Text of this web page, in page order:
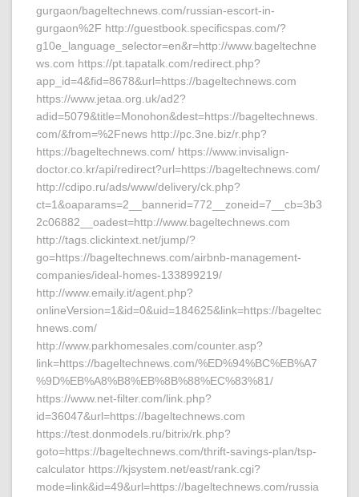
gurgaon/bageltechnews.com/russian-escort-in-
gurgaon%2F http://guestbook.specificspas.com/?
g10e_language_selector=en&r=http://www.bageltechne
ws.com https://pt.tapatalk.com/redirect.php?
app_id=4&fid=8678&url=https://bageltechnews.com
https://www.jetaa.org.uk/ad2?
adid=5079&title=Monohon&dest=https://bageltechnews.
com/&from=%2Fnews http://pc.3ne.biz/r.php?
https://bageltechnews.com/ https://www.invisalign-
doctor.co.kr/api/redirect?url=https://bageltechnews.com/
http://cdipo.ru/ads/www/delivery/ck.php?
ct=1&oaparams=2__bannerid=772__zoneid=7__cb=3b3
2c06882__oadest=http://www.bageltechnews.com
http://tags.clickintext.net/jump/?
go=https://bageltechnews.com/airbnb-management-
companies/ideal-homes-133899219/
http://www.emaily.it/agent.php?
onlineVersion=1&id=0&uid=184625&link=https://bageltec
hnews.com/
http://www.parkhomesales.com/counter.asp?
link=https://bageltechnews.com/%ED%94%BC%EB%A7
%9D%EB%A8%B8%EB%8B%88%EC%83%81/
https://www.net-filter.com/link.php?
id=36047&url=https://bageltechnews.com
https://test.donmodels.ru/bitrix/rk.php?
goto=https://bageltechnews.com/thrift-savings-plan/tsp-
calculator https://kjsystem.net/east/rank.cgi?
mode=link&id=49&url=https://bageltechnews.com/russia